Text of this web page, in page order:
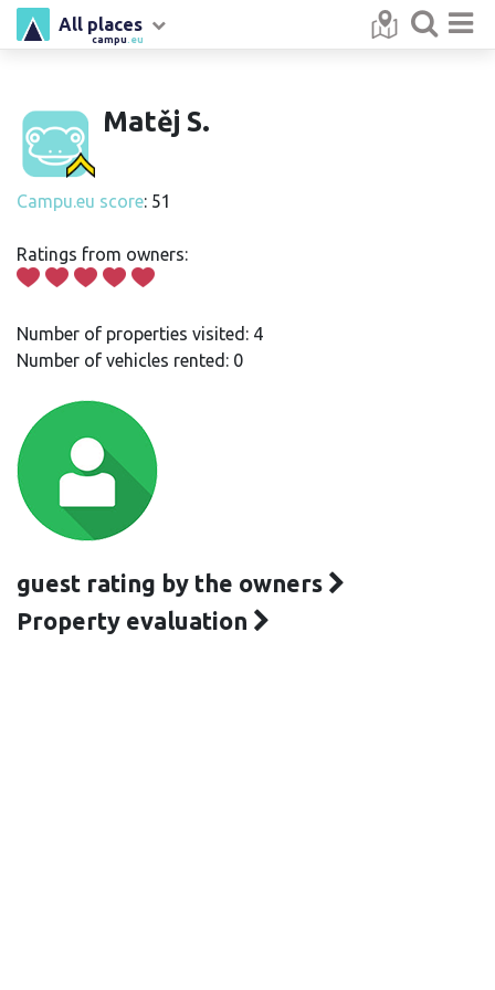
campu .eu
All places
Matěj S.
Campu.eu score: 51
Ratings from owners:
Number of properties visited: 4
Number of vehicles rented: 0
guest rating by the owners
Property evaluation